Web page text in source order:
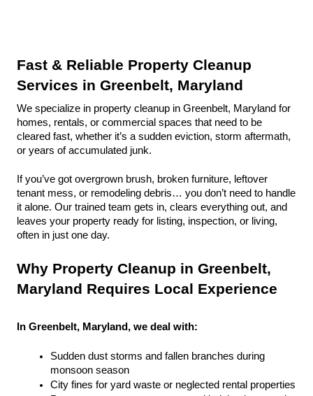
Fast & Reliable Property Cleanup
Services in Greenbelt, Maryland
We specialize in property cleanup in Greenbelt, Maryland for
homes, rentals, or commercial spaces that need to be
cleared fast, whether it’s a sudden eviction, storm aftermath,
or years of accumulated junk.
If you’ve got overgrown brush, broken furniture, leftover
tenant mess, or remodeling debris… you don’t need to handle
it alone. Our trained team gets in, clears everything out, and
leaves your property ready for listing, inspection, or living,
often in just one day.
Why Property Cleanup in Greenbelt,
Maryland Requires Local Experience
In Greenbelt, Maryland, we deal with:
Sudden dust storms and fallen branches during
monsoon season
City fines for yard waste or neglected rental properties